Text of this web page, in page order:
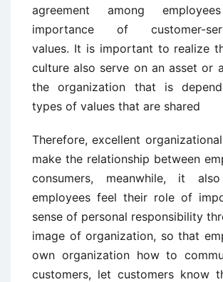
agreement among
importance of customer-
values. It is important to realize
culture also serve on an asset or
the organization that is
types of values that are shared
Therefore, excellent
make the relationship between
consumers, meanwhile, it
employees feel their role of
sense of personal responsibility
image of organization, so that
own organization how to
customers, let customers know